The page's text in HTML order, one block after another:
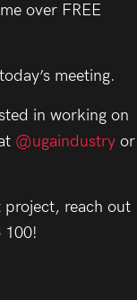
over FREE
meeting.
in working on
@ugaindustry or
project, reach out
100!